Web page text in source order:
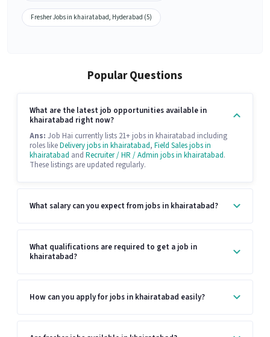
Fresher Jobs in khairatabad, Hyderabad (5)
Popular Questions
What are the latest job opportunities available in
khairatabad right now?
Ans: Job Hai currently lists 21+ jobs in khairatabad including
roles likeDelivery jobs in khairatabad, Field Sales jobs in
khairatabad and Recruiter / HR / Admin jobs in khairatabad.
These listings are updated regularly.
What salary can you expect from jobs in khairatabad?
What qualifications are required to get a job in
khairatabad?
How can you apply for jobs in khairatabad easily?